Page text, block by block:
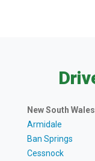
New South Wales
Armidale
Ban Springs
Cessnock